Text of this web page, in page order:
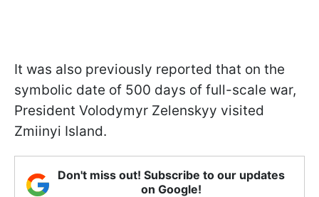
It was also previously reported that on the
symbolic date of 500 days of full-scale war,
President Volodymyr Zelenskyy visited
Zmiinyi Island.
Don't miss out! Subscribe to our updates
on Google!